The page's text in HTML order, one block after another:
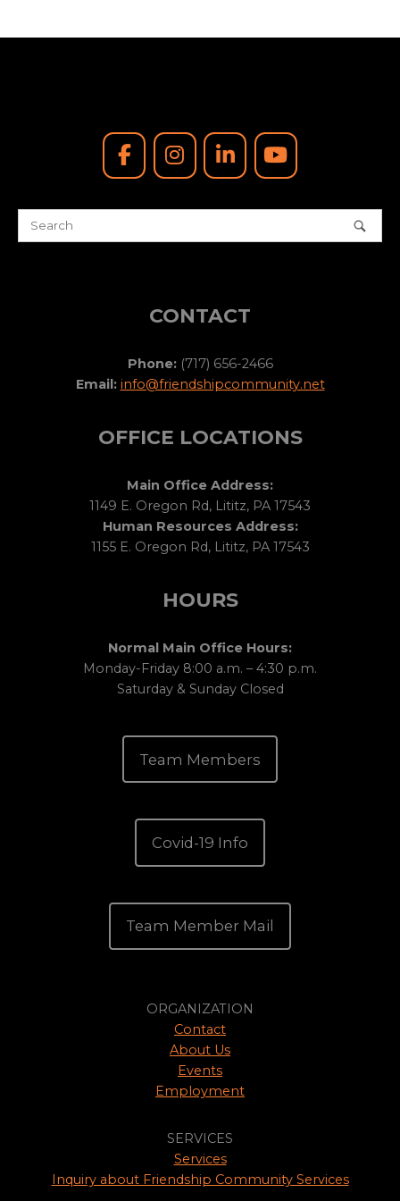
CONTACT
Phone:(717) 656-2466
Email: info@friendshipcommunity.net
OFFICE LOCATIONS
Main Office Address:
1149 E. Oregon Rd, Lititz, PA 17543
Human Resources Address:
1155 E. Oregon Rd, Lititz, PA 17543
HOURS
Normal Main Office Hours:
Monday-Friday 8:00 a.m. – 4:30 p.m.
Saturday & Sunday Closed
Team Members
Covid-19 Info
Team Member Mail
ORGANIZATION
Contact
About Us
Events
Employment
SERVICES
Services
Inquiry about Friendship Community Services